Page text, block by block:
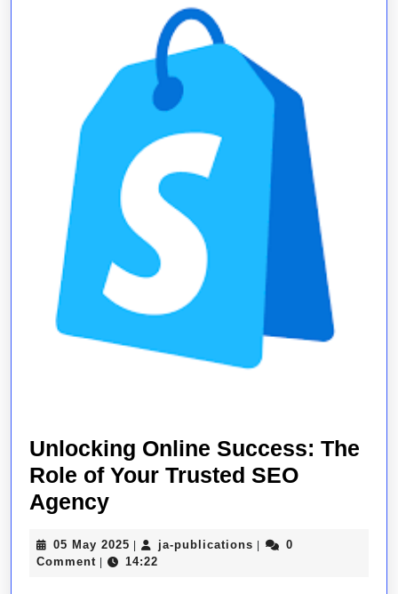
Unlocking Online Success: The
Role of Your Trusted SEO
AgencyUnlocking
Success:
05 May 2025 05
May
ja-publications ja-
0
Comment
14:22